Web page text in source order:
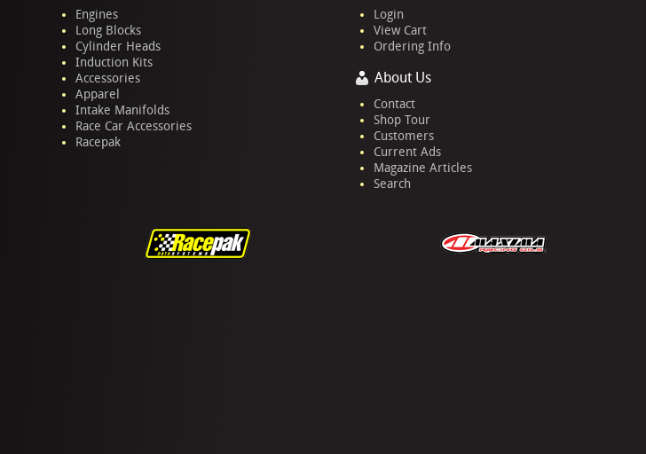
Engines
Long Blocks
Cylinder Heads
Induction Kits
Accessories
Apparel
Intake Manifolds
Race Car Accessories
Racepak
Login
View Cart
Ordering Info
About Us
Contact
Shop Tour
Customers
Current Ads
Magazine Articles
Search